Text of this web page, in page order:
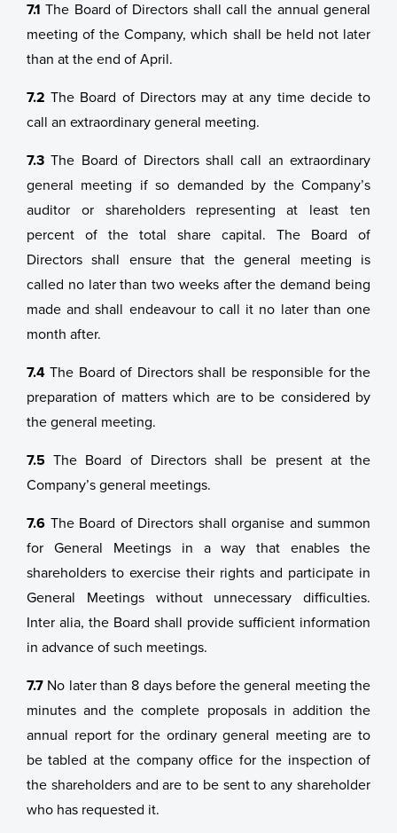
7.1 The Board of Directors shall call the annual general
meeting of the Company, which shall be held not later
than at the end of April.
7.2 The Board of Directors may at any time decide to
call an extraordinary general meeting.
7.3 The Board of Directors shall call an extraordinary
general meeting if so demanded by the Company’s
auditor or shareholders representing at least ten
percent of the total share capital. The Board of
Directors shall ensure that the general meeting is
called no later than two weeks after the demand being
made and shall endeavour to call it no later than one
month after.
7.4 The Board of Directors shall be responsible for the
preparation of matters which are to be considered by
the general meeting.
7.5 The Board of Directors shall be present at the
Company’s general meetings.
7.6 The Board of Directors shall organise and summon
for General Meetings in a way that enables the
shareholders to exercise their rights and participate in
General Meetings without unnecessary difficulties.
Inter alia, the Board shall provide sufficient information
in advance of such meetings.
7.7 No later than 8 days before the general meeting the
minutes and the complete proposals in addition the
annual report for the ordinary general meeting are to
be tabled at the company office for the inspection of
the shareholders and are to be sent to any shareholder
who has requested it.